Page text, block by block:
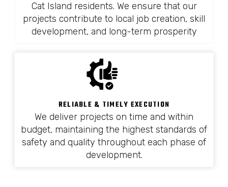
Cat Island residents. We ensure that our
projects contribute to local job creation, skill
development, and long-term prosperity
RELIABLE & TIMELY EXECUTION
We deliver projects on time and within
budget, maintaining the highest standards of
safety and quality throughout each phase of
development.